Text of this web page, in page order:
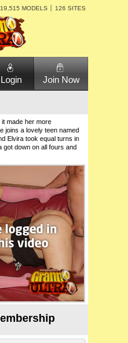
19,515 MODELS 126 SITES
Login Join Now
made her more
joins a lovely teen named
Elvira took equal turns in
got down on all fours and